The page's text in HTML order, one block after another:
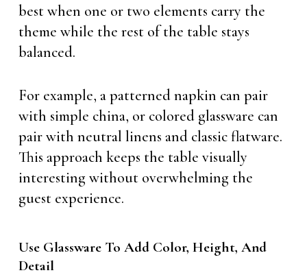
best when one or two elements carry the
theme while the rest of the table stays
balanced.
For example, a patterned napkin can pair
with simple china, or colored glassware can
pair with neutral linens and classic flatware.
This approach keeps the table visually
interesting without overwhelming the
guest experience.
Use Glassware To Add Color, Height, And
Detail